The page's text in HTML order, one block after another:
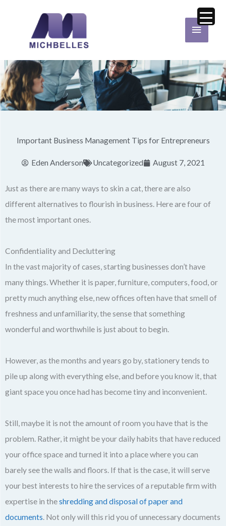
Main
Menu
Important Business Management Tips for Entrepreneurs
Eden Anderson Uncategorized August 7, 2021
Just as there are many ways to skin a cat, there are also
different alternatives to flourish in business. Here are four of
the most important ones.
Confidentiality and Decluttering
In the vast majority of cases, starting businesses don’t have
many things. Whether it is paper, furniture, computers, food, or
pretty much anything else, new offices often have that smell of
freshness and unfamiliarity, the sense that something
wonderful and worthwhile is just about to begin.
However, as the months and years go by, stationery tends to
pile up along with everything else, and before you know it, that
giant space you once had has become tiny and inconvenient.
Still, maybe it is not the amount of room you have that is the
problem. Rather, it might be your daily habits that have reduced
your office space and turned it into a place where you can
barely see the walls and floors. If that is the case, it will serve
your best interests to hire the services of a reputable firm with
expertise in theshredding and disposal of paper and
documents. Not only will this rid you of unnecessary documents